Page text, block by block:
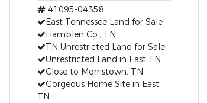
41095-04358
East Tennessee Land for Sale
Hamblen Co., TN
TN Unrestricted Land for Sale
Unrestricted Land in East TN
Close to Morristown, TN
Gorgeous Home Site in East
TN